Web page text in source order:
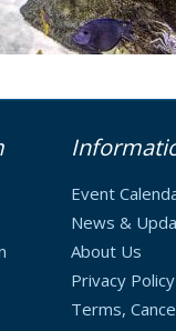
Event
News &
About Us
Privacy Policy
Terms,